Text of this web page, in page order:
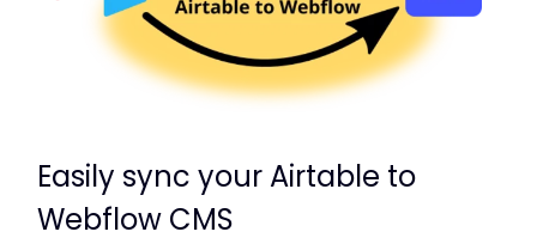
Easily sync your Airtable to
Webflow CMS